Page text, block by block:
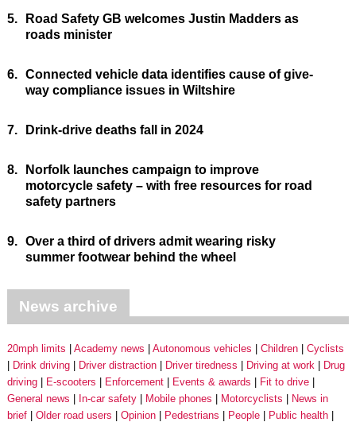
5.
Road Safety GB welcomes Justin Madders as
roads minister
6. Connected vehicle data identifies cause of give-
way compliance issues in Wiltshire
7. Drink-drive deaths fall in 2024
8.
Norfolk launches campaign to improve
motorcycle safety – with free resources for road
safety partners
9. Over a third of drivers admit wearing risky
summer footwear behind the wheel
News archive
20mph limits Academy news Autonomous vehicles Children
Cyclists
Drink driving
Driver distraction Driver tiredness Driving at work
Drug
driving
E-scooters Enforcement Events & awards
Fit to drive
General news
In-car safety Mobile phones Motorcyclists
News in
brief
Older road users Opinion Pedestrians People
Public health